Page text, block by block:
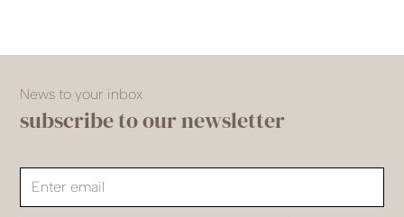
News to your inbox
subscribe to our newsletter